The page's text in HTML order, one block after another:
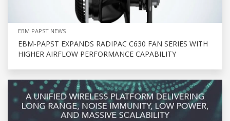
EBM PAPST NEWS
EBM-PAPST EXPANDS RADIPAC C630 FAN SERIES WITH
HIGHER AIRFLOW PERFORMANCE CAPABILITY